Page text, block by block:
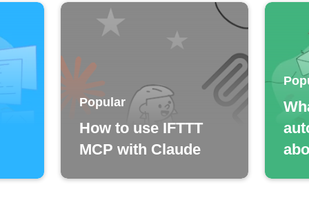
Popular
How to use IFTTT
MCP with Claude